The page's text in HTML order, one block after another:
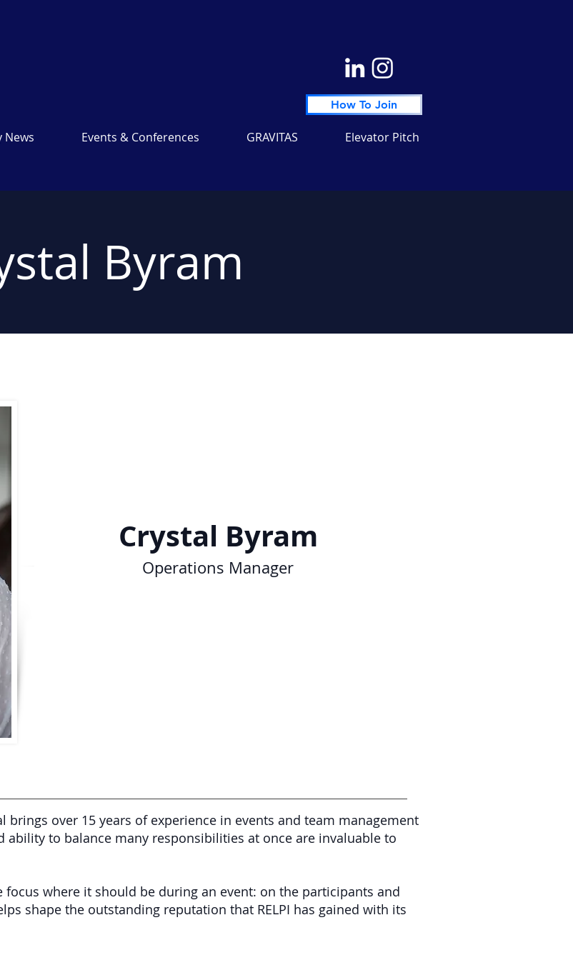
How To Join
News Events & Conferences GRAVITAS Elevator Pitch
Byram
Crystal Byram
Operations Manager
brings over 15 years of experience in events and team management
ability to balance many responsibilities at once are invaluable to
focus where it should be during an event: on the participants and
shape the outstanding reputation that RELPI has gained with its